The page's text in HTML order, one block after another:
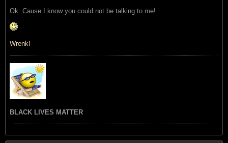
Ok. Cause I know you could not be talking to me!
Wrenk!
BLACK LIVES MATTER